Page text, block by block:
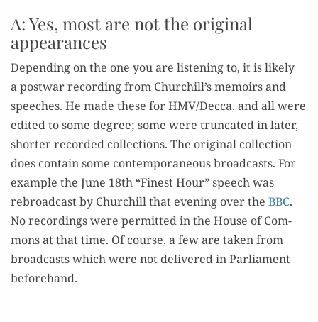
A: Yes, most are not the original
appearances
Depend­ing on the one you are lis­ten­ing to, it is like­ly
a post­war record­ing from Churchill’s mem­oirs and
speech­es. He made these for HMV/Decca, and all were
edit­ed to some degree; some were trun­cat­ed in lat­er,
short­er record­ed col­lec­tions. The orig­i­nal col­lec­tion
does con­tain some con­tem­po­ra­ne­ous broad­casts. For
exam­ple the June 18th “Finest Hour” speech was
rebroad­cast by Churchill that evening over the BBC.
No record­ings were per­mit­ted in the House of Com­
mons at that time. Of course, a few are tak­en from
broad­casts which were not deliv­ered in Par­lia­ment
beforehand.